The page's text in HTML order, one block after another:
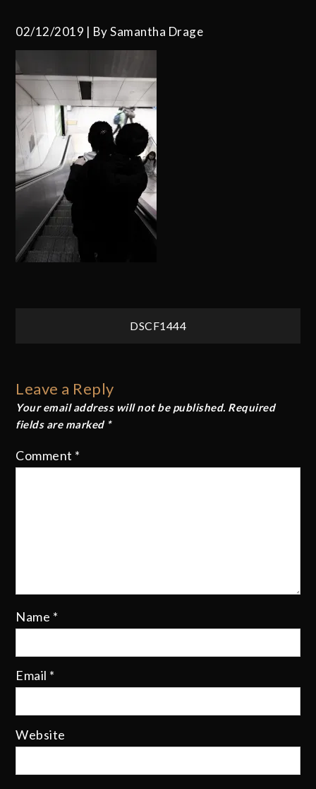
02/12/2019 BySamantha Drage
DSCF1444
Leave a Reply
Your email address will not be published. Required
fields are marked *
Comment *
Name *
Email *
Website